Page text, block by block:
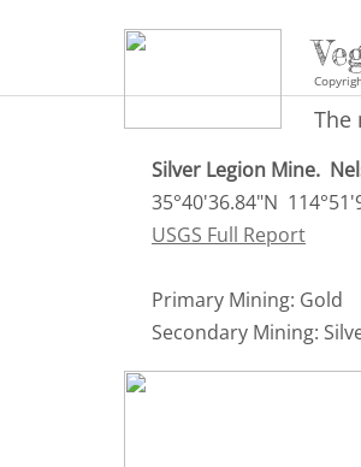
The
Silver Legion Mine.
35°40'36.84"N
USGS Full Report
Primary Mining: Gold
Secondary Mining: